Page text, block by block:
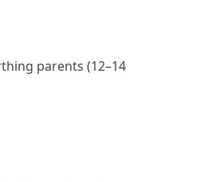
parents (12–14